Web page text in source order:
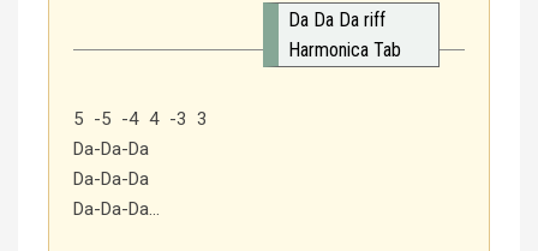
Da Da Da riff
Harmonica Tab
5 -5 -4 4 -3 3
Da-Da-Da
Da-Da-Da
Da-Da-Da…